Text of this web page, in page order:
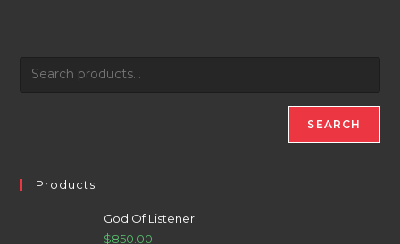
SEARCH
Products
God Of Listener
$850.00